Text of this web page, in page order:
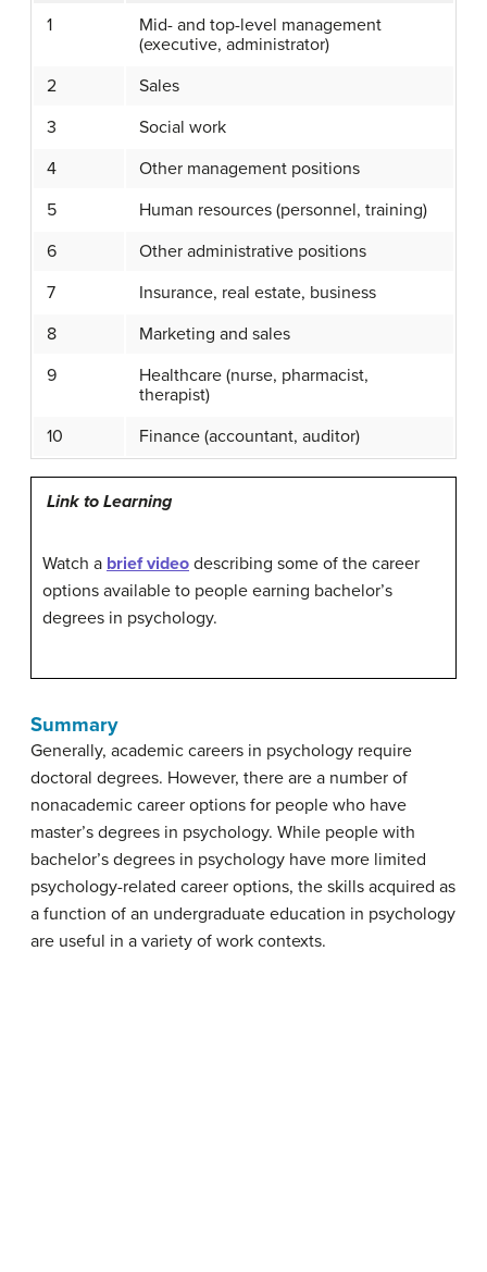
1
Mid- and top-level management
(executive, administrator)
2
Sales
3
Social work
4
Other management positions
5
Human resources (personnel, training)
6
Other administrative positions
7
Insurance, real estate, business
8
Marketing and sales
9
Healthcare (nurse, pharmacist,
therapist)
10
Finance (accountant, auditor)
Link to Learning
Watch a brief video describing some of the career
options available to people earning bachelor’s
degrees in psychology.
Summary
Generally, academic careers in psychology require
doctoral degrees. However, there are a number of
nonacademic career options for people who have
master’s degrees in psychology. While people with
bachelor’s degrees in psychology have more limited
psychology-related career options, the skills acquired as
a function of an undergraduate education in psychology
are useful in a variety of work contexts.